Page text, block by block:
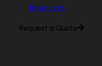
Resources
Request a Quote